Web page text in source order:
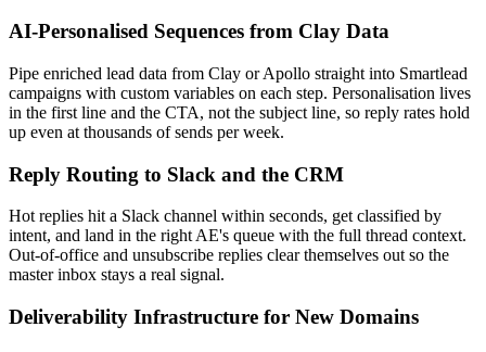
AI-Personalised Sequences from Clay Data
Pipe enriched lead data from Clay or Apollo straight into Smartlead
campaigns with custom variables on each step. Personalisation lives
in the first line and the CTA, not the subject line, so reply rates hold
up even at thousands of sends per week.
Reply Routing to Slack and the CRM
Hot replies hit a Slack channel within seconds, get classified by
intent, and land in the right AE's queue with the full thread context.
Out-of-office and unsubscribe replies clear themselves out so the
master inbox stays a real signal.
Deliverability Infrastructure for New Domains